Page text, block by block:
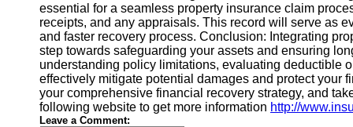
essential for a seamless property insurance claim
receipts, and any appraisals. This record will serve as
and faster recovery process. Conclusion: Integrating
step towards safeguarding your assets and ensuring
understanding policy limitations, evaluating deductible
effectively mitigate potential damages and protect your
your comprehensive financial recovery strategy, and
following website to get more information http://
Leave a Comment: